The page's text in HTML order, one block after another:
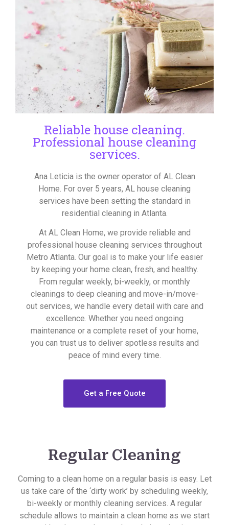
Reliable house cleaning.
Professional house cleaning
services.
Ana Leticia is the owner operator of AL Clean
Home. For over 5 years, AL house cleaning
services have been setting the standard in
residential cleaning in Atlanta.
At AL Clean Home, we provide reliable and
professional house cleaning services throughout
Metro Atlanta. Our goal is to make your life easier
by keeping your home clean, fresh, and healthy.
From regular weekly, bi-weekly, or monthly
cleanings to deep cleaning and move-in/move-
out services, we handle every detail with care and
excellence. Whether you need ongoing
maintenance or a complete reset of your home,
you can trust us to deliver spotless results and
peace of mind every time.
Get a Free Quote
Regular Cleaning
Coming to a clean home on a regular basis is easy. Let
us take care of the ‘dirty work’ by scheduling weekly,
bi-weekly or monthly cleaning services. A regular
schedule allows to maintain a clean home as we start